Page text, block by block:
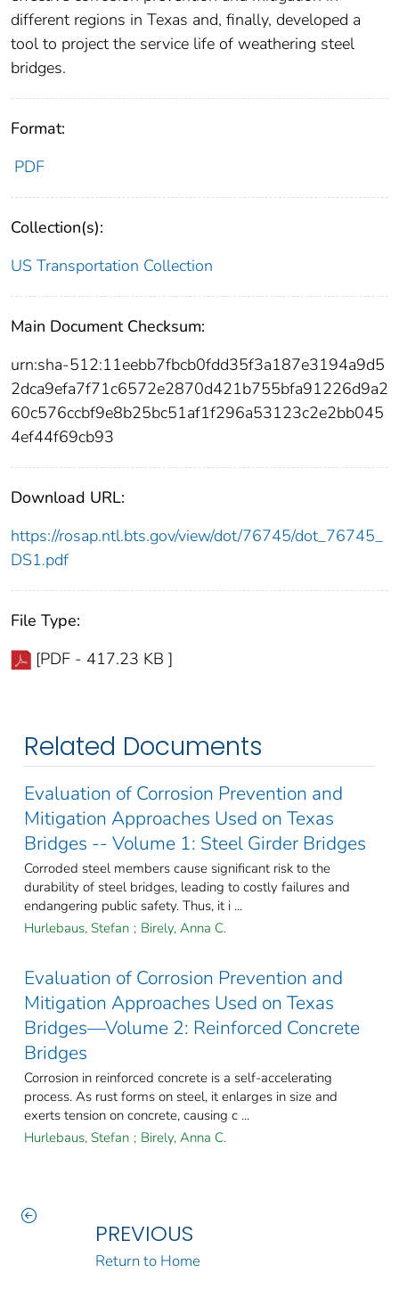
different regions in Texas and, finally, developed a
tool to project the service life of weathering steel
bridges.
Format:
PDF
Collection(s):
US Transportation Collection
Main Document Checksum:
urn:sha-512:11eebb7fbcb0fdd35f3a187e3194a9d5
2dca9efa7f71c6572e2870d421b755bfa91226d9a2
60c576ccbf9e8b25bc51af1f296a53123c2e2bb045
4ef44f69cb93
Download URL:
https://rosap.ntl.bts.gov/view/dot/76745/dot_76745_
DS1.pdf
File Type:
[PDF - 417.23 KB ]
Related Documents
Evaluation of Corrosion Prevention and
Mitigation Approaches Used on Texas
Bridges -- Volume 1: Steel Girder Bridges
Corroded steel members cause significant risk to the
durability of steel bridges, leading to costly failures and
endangering public safety. Thus, it i ...
Hurlebaus, Stefan ; Birely, Anna C.
Evaluation of Corrosion Prevention and
Mitigation Approaches Used on Texas
Bridges—Volume 2: Reinforced Concrete
Bridges
Corrosion in reinforced concrete is a self-accelerating
process. As rust forms on steel, it enlarges in size and
exerts tension on concrete, causing c ...
Hurlebaus, Stefan ; Birely, Anna C.
PREVIOUS
Return to Home